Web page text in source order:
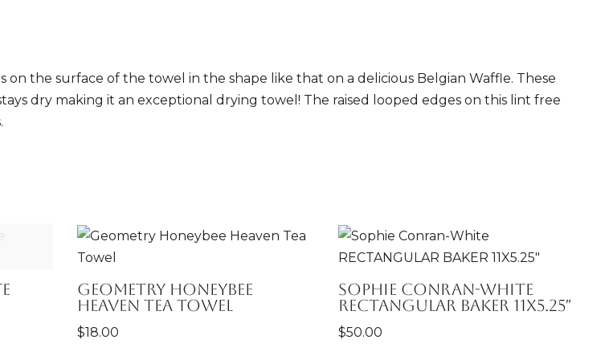
on the surface of the towel in the shape like that on a delicious Belgian Waffle. These
dry making it an exceptional drying towel! The raised looped edges on this lint free
Geometry Honeybee
Heaven Tea Towel
$18.00
Sophie Conran-White
RECTANGULAR BAKER 11X5.25″
$50.00